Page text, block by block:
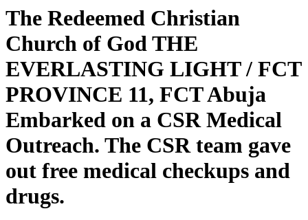
The Redeemed Christian
Church of God THE
EVERLASTING LIGHT / FCT
PROVINCE 11, FCT Abuja
Embarked on a CSR Medical
Outreach. The CSR team gave
out free medical checkups and
drugs.